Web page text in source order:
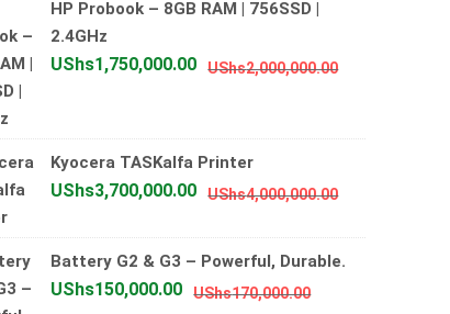
HP Probook – 8GB RAM | 756SSD |
2.4GHz
UShs2,000,000.00Original
UShs1,750,000.00
Current
Kyocera TASKalfa Printer
UShs4,000,000.00Original
was:
UShs3,700,000.00
Current
is:
Battery G2 & G3 – Powerful, Durable.
UShs170,000.00Original
UShs150,000.00
Current